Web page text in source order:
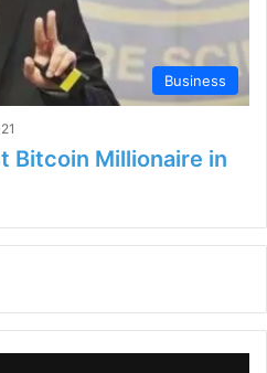
Business
Bitcoin Millionaire in